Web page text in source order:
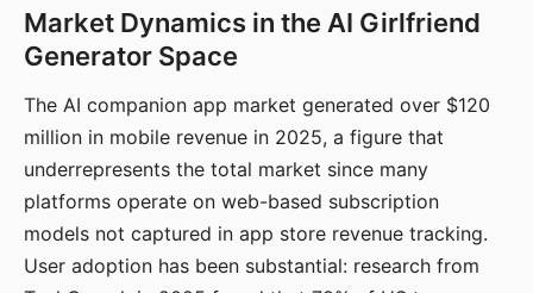
Market Dynamics in the AI Girlfriend
Generator Space
The AI companion app market generated over $120
million in mobile revenue in 2025, a figure that
underrepresents the total market since many
platforms operate on web-based subscription
models not captured in app store revenue tracking.
User adoption has been substantial: research from